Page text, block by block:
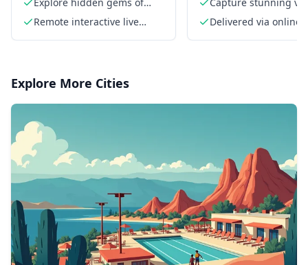
Wrightsville Beach
Remote interactive live
moments
Delivered via online
Explore More Cities